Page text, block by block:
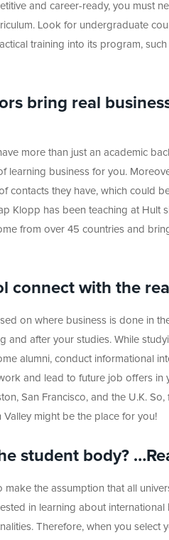
and career-ready, you must
Look for undergraduate
training into its program,
bring real
more than just an academic
learning business for you.
contacts they have, which could
Klopp has been teaching at Hult
from over 45 countries and
connect with the
on where business is done in
and after your studies. While
alumni, conduct informational
and lead to future job offers in
San Francisco, and the U.K.
Valley might be the place for you!
student body?
make the assumption that all
in learning about
Therefore, when you select